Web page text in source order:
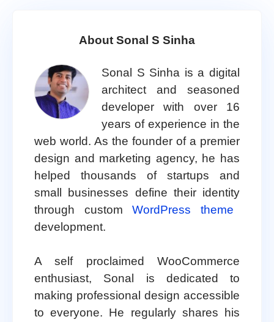
About Sonal S Sinha
Sonal S Sinha is a digital
architect and seasoned
developer with over 16
years of experience in the
web world. As the founder of a premier
design and marketing agency, he has
helped thousands of startups and
small businesses define their identity
through customWordPress theme
development.
A self proclaimed WooCommerce
enthusiast, Sonal is dedicated to
making professional design accessible
to everyone. He regularly shares his